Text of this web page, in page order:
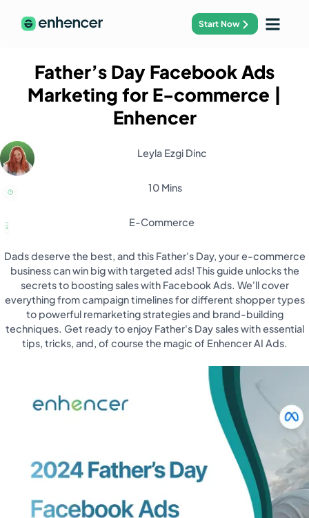
Start Now
Father’s Day Facebook Ads
Marketing for E-commerce |
Enhencer
Leyla Ezgi Dinc
10 Mins
E-Commerce
Dads deserve the best, and this Father's Day, your e-commerce
business can win big with targeted ads! This guide unlocks the
secrets to boosting sales with Facebook Ads. We'll cover
everything from campaign timelines for different shopper types
to powerful remarketing strategies and brand-building
techniques. Get ready to enjoy Father's Day sales with essential
tips, tricks, and, of course the magic of Enhencer AI Ads.